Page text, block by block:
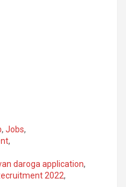
, Jobs,
,
daroga application,
2022,